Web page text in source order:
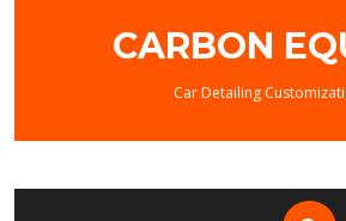
CARBON
Car Detailing